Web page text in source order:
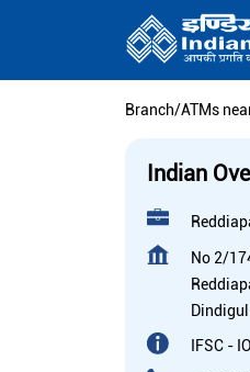
Branch/ATMs
Indian
No 2/
Dindigul
IFSC -